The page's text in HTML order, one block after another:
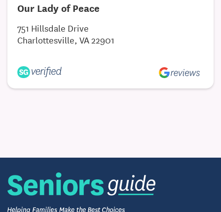
Our Lady of Peace
751 Hillsdale Drive
Charlottesville, VA 22901